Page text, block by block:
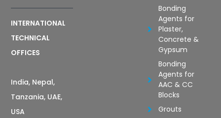
INTERNATIONAL
TECHNICAL
OFFICES
India, Nepal,
Tanzania, UAE,
USA
Bonding
Agents for
Plaster,
Concrete &
Gypsum
Bonding
Agents for
AAC & CC
Blocks
Grouts